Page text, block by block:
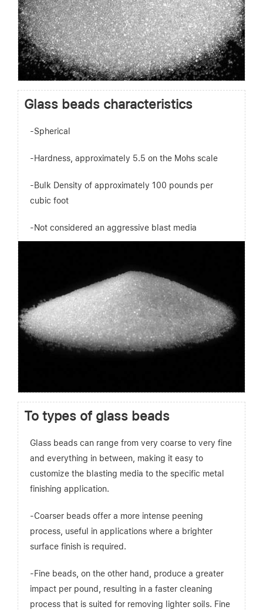
Glass beads characteristics
-Spherical
-Hardness, approximately 5.5 on the Mohs scale
-Bulk Density of approximately 100 pounds per
cubic foot
-Not considered an aggressive blast media
To types of glass beads
Glass beads can range from very coarse to very fine
and everything in between, making it easy to
customize the blasting media to the specific metal
finishing application.
-Coarser beads offer a more intense peening
process, useful in applications where a brighter
surface finish is required.
-Fine beads, on the other hand, produce a greater
impact per pound, resulting in a faster cleaning
process that is suited for removing lighter soils. Fine